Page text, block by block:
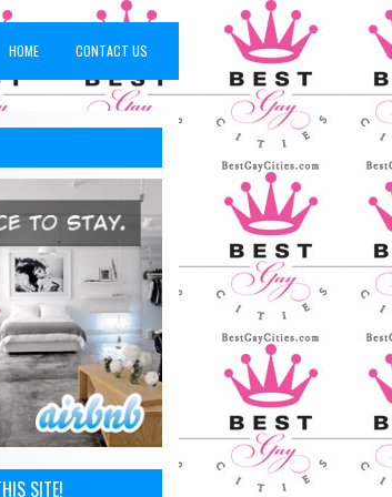
HOME CONTACT US
SITE!